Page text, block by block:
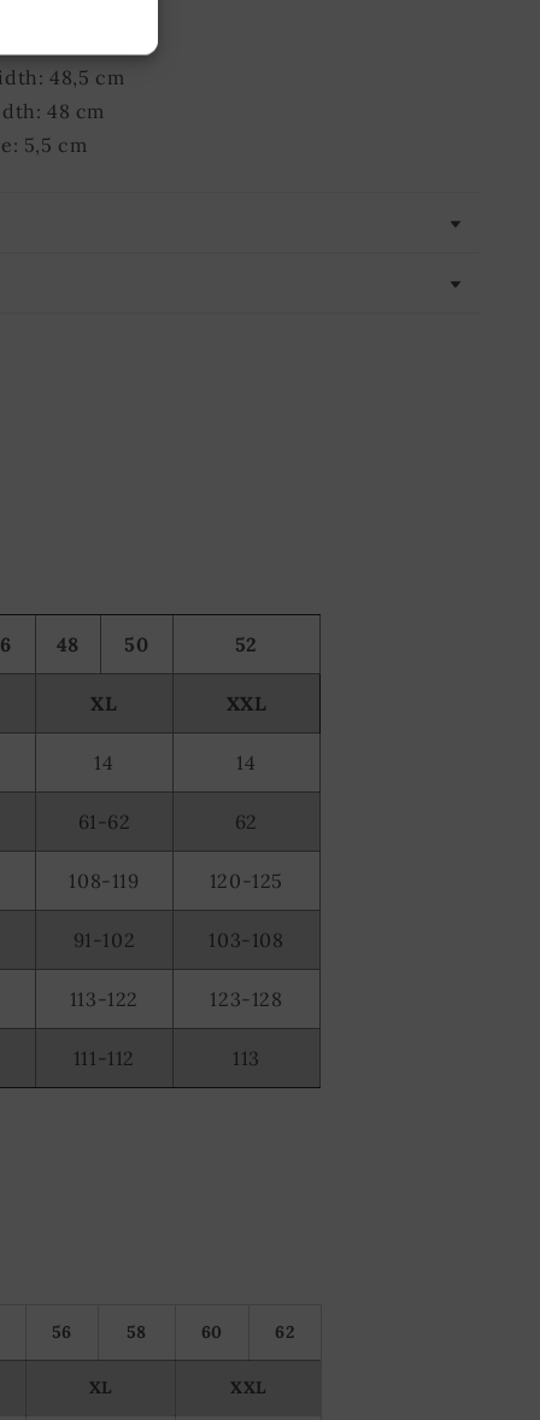
48,5 cm
48 cm
5,5 cm
48 50 52
XL XXL
14 14
61-62 62
108-119 120-125
91-102 103-108
113-122 123-128
111-112 113
56 58 60 62
XL XXL